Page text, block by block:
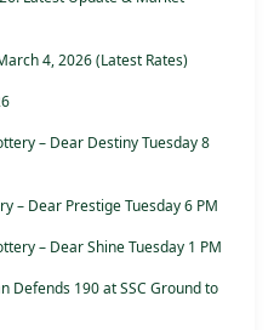
4, 2026 (Latest Rates)
– Dear Destiny Tuesday 8
– Dear Prestige Tuesday 6 PM
– Dear Shine Tuesday 1 PM
Defends 190 at SSC Ground to